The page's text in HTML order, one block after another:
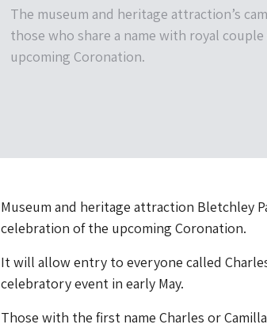
The museum and heritage attraction’s
those who share a name with royal
upcoming Coronation.
Museum and heritage attraction Bletchley
celebration of the upcoming Coronation.
It will allow entry to everyone called
celebratory event in early May.
Those with the first name Charles or